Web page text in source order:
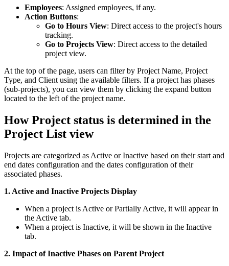
Employees: Assigned employees, if any.
Action Buttons:
Go to Hours View: Direct access to the project's hours
tracking.
Go to Projects View: Direct access to the detailed
project view.
At the top of the page, users can filter by Project Name, Project
Type, and Client using the available filters. If a project has phases
(sub-projects), you can view them by clicking the expand button
located to the left of the project name.
How Project status is determined in the
Project List view
Projects are categorized as Active or Inactive based on their start and
end dates configuration and the dates configuration of their
associated phases.
1. Active and Inactive Projects Display
When a project is Active or Partially Active, it will appear in
the Active tab.
When a project is Inactive, it will be shown in the Inactive
tab.
2. Impact of Inactive Phases on Parent Project